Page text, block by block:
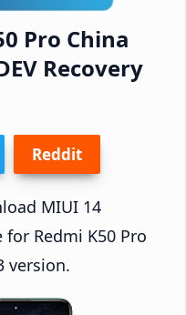
Pro China
Recovery
Reddit
MIUI 14
for Redmi K50 Pro
version.